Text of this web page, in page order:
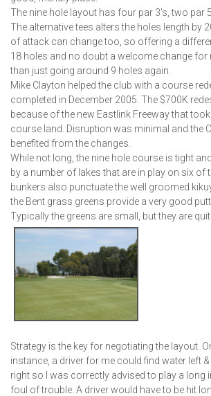
The nine hole layout has four par 3’s, two par
The alternative tees alters the holes length by
of attack can change too, so offering a
18 holes and no doubt a welcome change for
than just going around 9 holes again.
Mike Clayton helped the club with a course
completed in December 2005. The $700K
because of the new Eastlink Freeway that
course land. Disruption was minimal and the
benefited from the changes.
While not long, the nine hole course is tight
by a number of lakes that are in play on six of
bunkers also punctuate the well groomed
the Bent grass greens provide a very good
Typically the greens are small, but they are
Strategy is the key for negotiating the layout.
instance, a driver for me could find water left
right so I was correctly advised to play a long
foul of trouble. A driver would have to be hit